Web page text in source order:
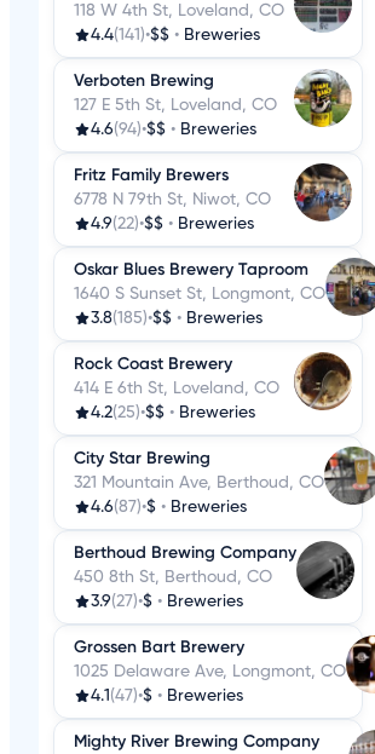
118 W 4th St, Loveland, CO
4.4(141)•$$ • Breweries
Verboten Brewing
127 E 5th St, Loveland, CO
4.6(94)•$$ • Breweries
Fritz Family Brewers
6778 N 79th St, Niwot, CO
4.9(22)•$$ • Breweries
Oskar Blues Brewery Taproom
1640 S Sunset St, Longmont, CO
3.8(185)•$$ • Breweries
Rock Coast Brewery
414 E 6th St, Loveland, CO
4.2(25)•$$ • Breweries
City Star Brewing
321 Mountain Ave, Berthoud, CO
4.6(87)•$ • Breweries
Berthoud Brewing Company
450 8th St, Berthoud, CO
3.9(27)•$ • Breweries
Grossen Bart Brewery
1025 Delaware Ave, Longmont, CO
4.1 (47)•$ • Breweries
Mighty River Brewing Company